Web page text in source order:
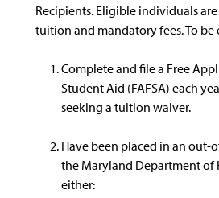
Recipients. Eligible individuals
tuition and mandatory fees. To
Complete and file a Free
Student Aid (FAFSA) each
seeking a tuition waiver.
Have been placed in an out-
the Maryland Department of
either: